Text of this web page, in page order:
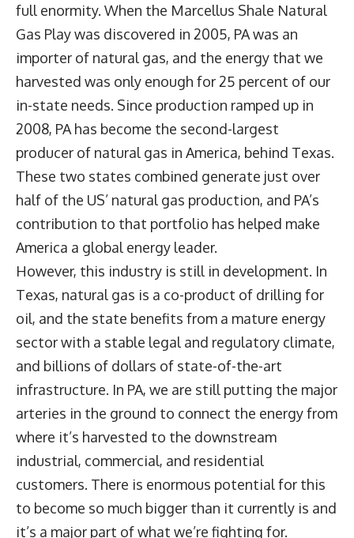
full enormity. When the Marcellus Shale Natural
Gas Play was discovered in 2005, PA was an
importer of natural gas, and the energy that we
harvested was only enough for 25 percent of our
in-state needs. Since production ramped up in
2008, PA has become the second-largest
producer of natural gas in America, behind Texas.
These two states combined generate just over
half of the US’ natural gas production, and PA’s
contribution to that portfolio has helped make
America a global energy leader.
However, this industry is still in development. In
Texas, natural gas is a co-product of drilling for
oil, and the state benefits from a mature energy
sector with a stable legal and regulatory climate,
and billions of dollars of state-of-the-art
infrastructure. In PA, we are still putting the major
arteries in the ground to connect the energy from
where it’s harvested to the downstream
industrial, commercial, and residential
customers. There is enormous potential for this
to become so much bigger than it currently is and
it’s a major part of what we’re fighting for.